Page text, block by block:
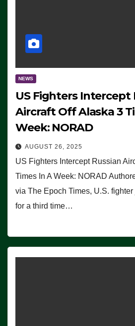
NEWS
US Fighters Intercept
Aircraft Off Alaska 3
Week: NORAD
AUGUST 26, 2025
US Fighters Intercept Russian
Times In A Week: NORAD
via The Epoch Times, U.S.
for a third time…